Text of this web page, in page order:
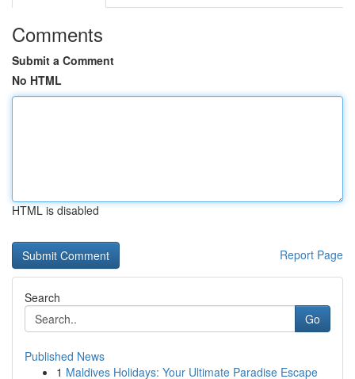
Comments
Submit a Comment
No HTML
HTML is disabled
Report Page
Search
Go
Published News
1 Maldives Holidays: Your Ultimate Paradise Escape